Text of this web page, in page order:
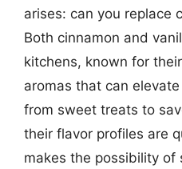
arises: can you replace
Both cinnamon and
kitchens, known for
aromas that can
from sweet treats to
their flavor profiles are
makes the possibility